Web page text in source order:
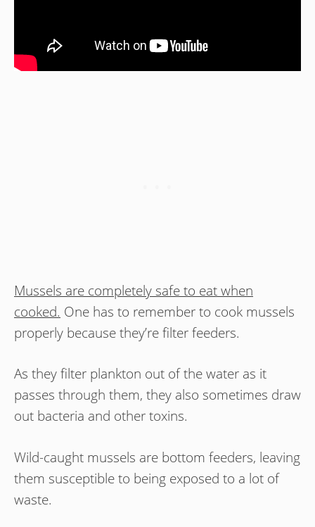
Mussels are completely safe to eat when
cooked. One has to remember to cook mussels
properly because they’re filter feeders.
As they filter plankton out of the water as it
passes through them, they also sometimes draw
out bacteria and other toxins.
Wild-caught mussels are bottom feeders, leaving
them susceptible to being exposed to a lot of
waste.